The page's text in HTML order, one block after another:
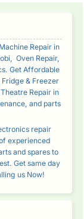
Repair in
Oven Repair,
Get Affordable
& Freezer
Repair in
and parts
repair
experienced
and spares to
Get same day
us Now!